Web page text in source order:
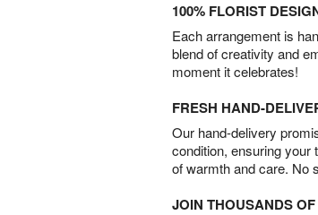
100% FLORIST
Each arrangement is
blend of creativity and
moment it celebrates!
FRESH HAND-
Our hand-delivery
condition, ensuring your
of warmth and care. No
JOIN THOUSANDS